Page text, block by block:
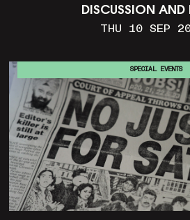
DISCUSSION AND
THU 10 SEP
SPECIAL EVENTS